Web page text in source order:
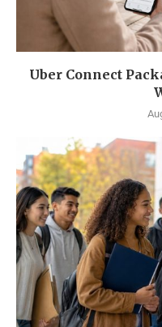
Uber Connect